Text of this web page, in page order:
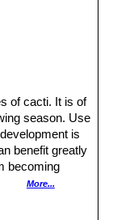
of cacti. It is of
season. Use
is
benefit greatly
becoming
More...